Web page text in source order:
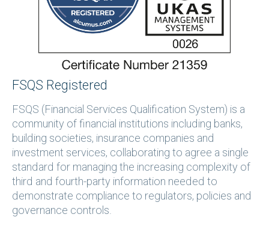
FSQS Registered
FSQS (Financial Services Qualification System) is a
community of financial institutions including banks,
building societies, insurance companies and
investment services, collaborating to agree a single
standard for managing the increasing complexity of
third and fourth-party information needed to
demonstrate compliance to regulators, policies and
governance controls.